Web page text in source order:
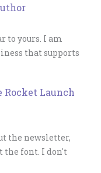
to yours. I am
that supports
Rocket Launch
the newsletter,
the font. I don't